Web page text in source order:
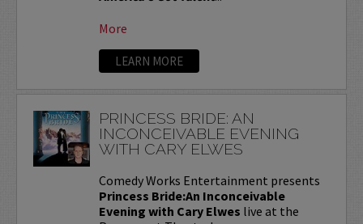
More
LEARN MORE
PRINCESS BRIDE: AN
INCONCEIVABLE EVENING
WITH CARY ELWES
Comedy Works Entertainment presents
Princess Bride:An Inconceivable
Evening with Cary Elwes live at the